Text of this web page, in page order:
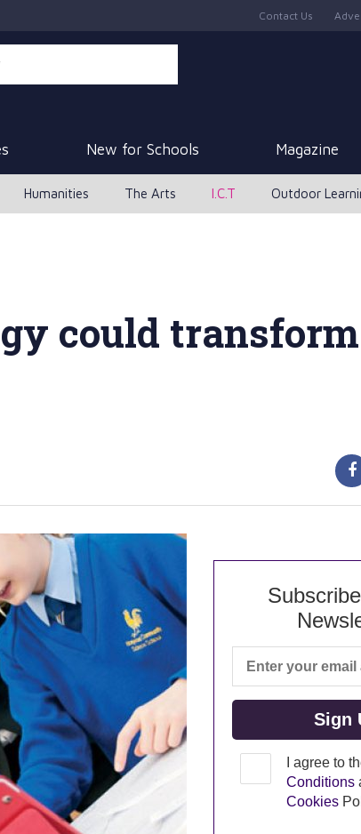
Contact Us
New for Schools Magazine
Humanities The Arts I.C.T Outdoor
could
I agree to
Conditions
Cookies